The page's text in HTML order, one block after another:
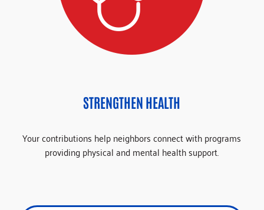
STRENGTHEN HEALTH
Your contributions help neighbors connect with programs
providing physical and mental health support.